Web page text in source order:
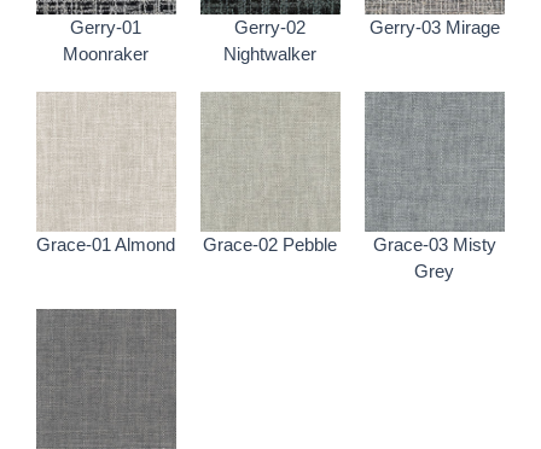
Gerry-01
Moonraker
Gerry-02
Nightwalker
Gerry-03 Mirage
Grace-01 Almond Grace-02 Pebble
Grace-03 Misty
Grey